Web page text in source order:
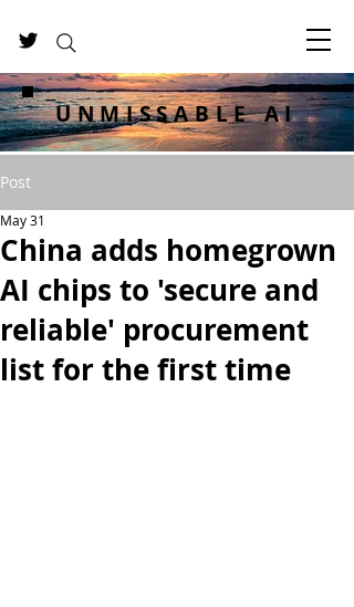
UNMISSABLE AI
Post
China adds homegrown
AI chips to 'secure and
reliable' procurement
list for the first time
May 31